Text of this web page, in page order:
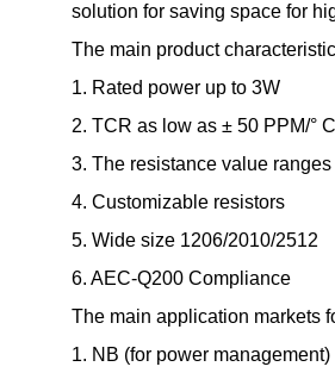
solution for saving space for
The main product
1. Rated power up to 3W
2. TCR as low as ± 50 PPM/° C
3. The resistance value
4. Customizable resistors
5. Wide size 1206/2010/2512
6. AEC-Q200 Compliance
The main application markets
1. NB (for power management)